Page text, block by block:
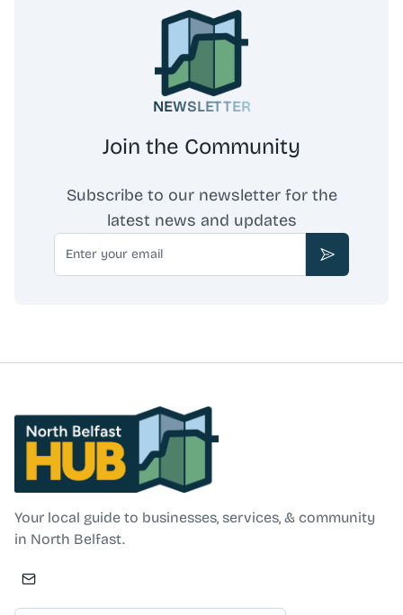
tailored to individual needs, giving clients control of
supply chain costs with quality-assured, just-in-time
delivery nationwide. The port-centric solution includes
stevedoring, specialised materials handling, dedicated
quayside warehousing, robust warehouse processes,
value-added warehouse services, and complete
NEWSLETTER
Join the Community
Subscribe to our newsletter for the
latest news and updates
Email
Subscribe
North Belfast Hub
Your local guide to businesses, services, & community
in North Belfast.